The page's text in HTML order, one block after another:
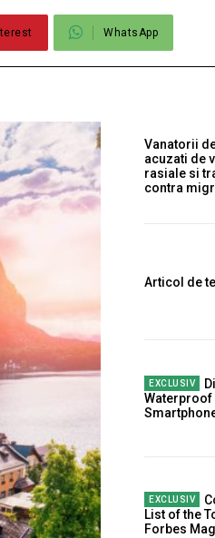
WhatsApp
Vanatorii
acuzati de
rasiale si
contra
Articol de
Waterproof
List of the
Forbes